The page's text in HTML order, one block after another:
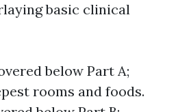
basic clinical
below Part A;
rooms and foods.